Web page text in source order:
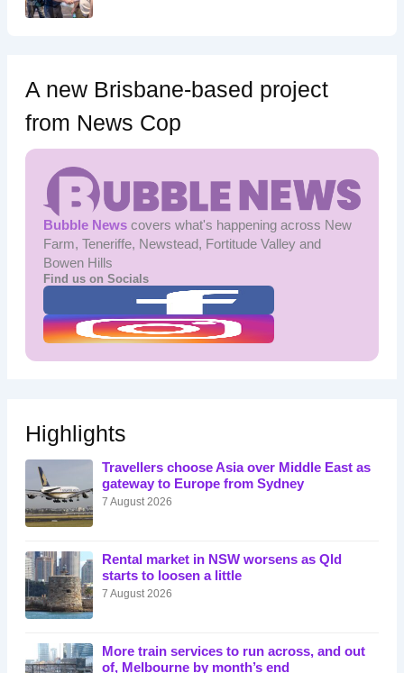
A new Brisbane-based project
from News Cop
Bubble Newscovers what's happening across New
Farm, Teneriffe, Newstead, Fortitude Valley and
Bowen Hills
Find us on Socials
Highlights
Travellers choose Asia over Middle East as
gateway to Europe from Sydney
7 August 2026
Rental market in NSW worsens as Qld
starts to loosen a little
7 August 2026
More train services to run across, and out
of, Melbourne by month’s end